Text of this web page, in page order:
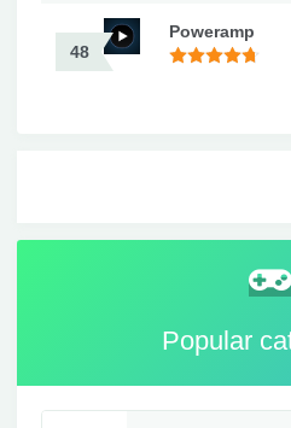
48
Poweramp
Popular